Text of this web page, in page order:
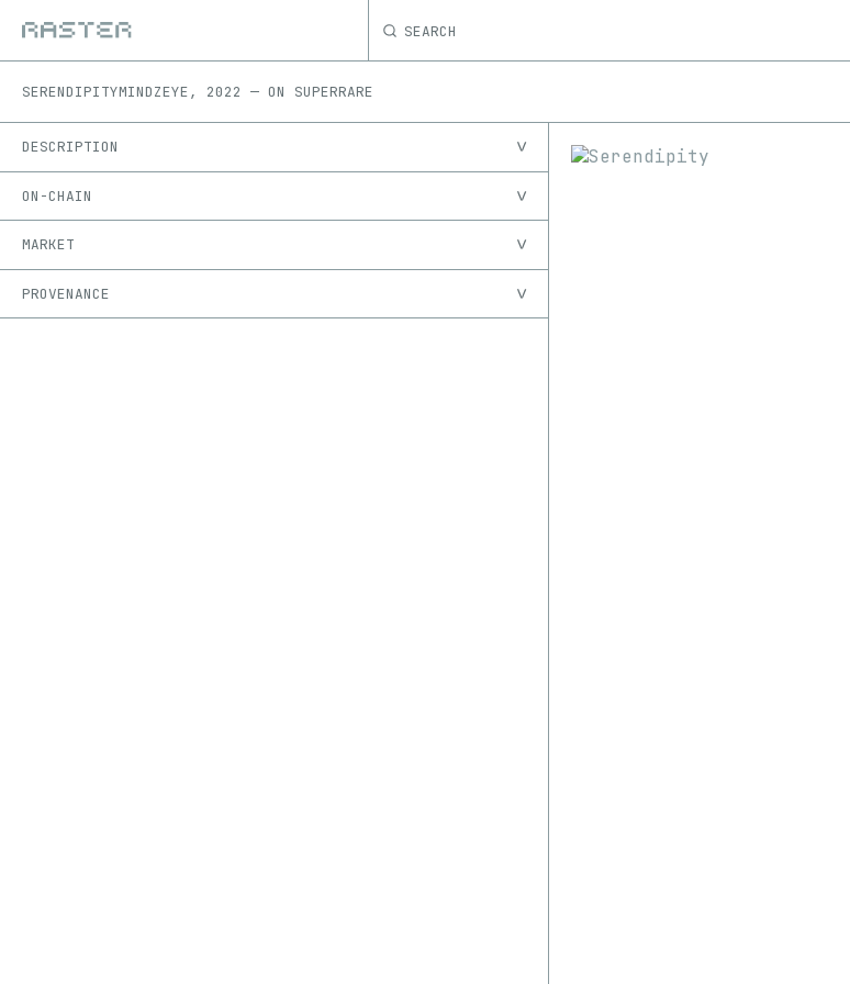
SEARCH
SERENDIPITYMINDZEYE, 2022 — ON SUPERRARE
DESCRIPTION
ON-CHAIN
MARKET
PROVENANCE